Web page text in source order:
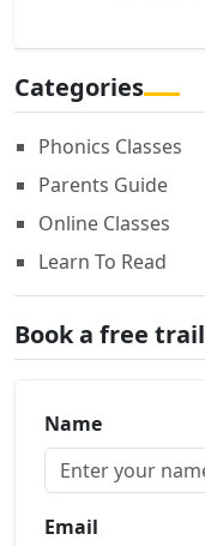
Categories
Phonics Classes
Parents Guide
Online Classes
Learn To Read
Book a free trail
Name
Email